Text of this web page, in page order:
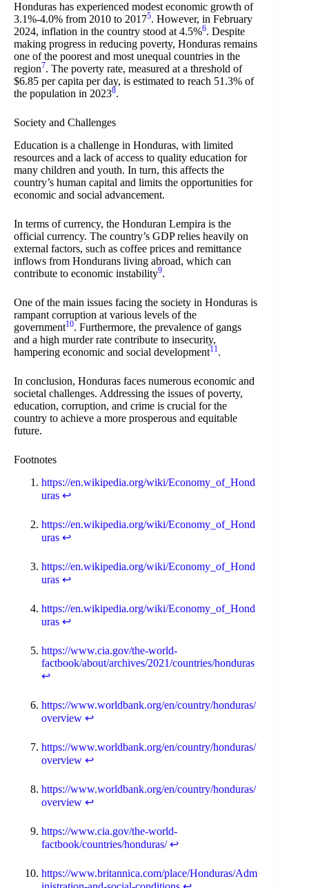
Honduras has experienced modest economic growth of
3.1%-4.0% from 2010 to 20175. However, in February
2024, inflation in the country stood at 4.5%6. Despite
making progress in reducing poverty, Honduras remains
one of the poorest and most unequal countries in the
region7. The poverty rate, measured at a threshold of
$6.85 per capita per day, is estimated to reach 51.3% of
the population in 20238.
Society and Challenges
Education is a challenge in Honduras, with limited
resources and a lack of access to quality education for
many children and youth. In turn, this affects the
country’s human capital and limits the opportunities for
economic and social advancement.
In terms of currency, the Honduran Lempira is the
official currency. The country’s GDP relies heavily on
external factors, such as coffee prices and remittance
inflows from Hondurans living abroad, which can
contribute to economic instability9.
One of the main issues facing the society in Honduras is
rampant corruption at various levels of the
government10. Furthermore, the prevalence of gangs
and a high murder rate contribute to insecurity,
hampering economic and social development11.
In conclusion, Honduras faces numerous economic and
societal challenges. Addressing the issues of poverty,
education, corruption, and crime is crucial for the
country to achieve a more prosperous and equitable
future.
Footnotes
https://en.wikipedia.org/wiki/Economy_of_Hond
uras ↩
https://en.wikipedia.org/wiki/Economy_of_Hond
uras ↩
https://en.wikipedia.org/wiki/Economy_of_Hond
uras ↩
https://en.wikipedia.org/wiki/Economy_of_Hond
uras ↩
https://www.cia.gov/the-world-
factbook/about/archives/2021/countries/honduras
↩
https://www.worldbank.org/en/country/honduras/
overview ↩
https://www.worldbank.org/en/country/honduras/
overview ↩
https://www.worldbank.org/en/country/honduras/
overview ↩
https://www.cia.gov/the-world-
factbook/countries/honduras/ ↩
https://www.britannica.com/place/Honduras/Adm